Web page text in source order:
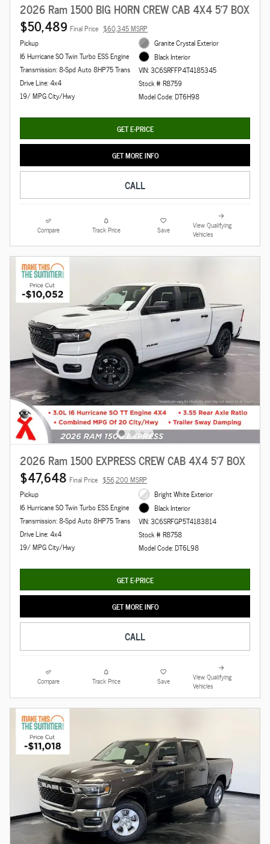
2026 Ram 1500 BIG HORN CREW CAB 4X4 5'7 BOX
$50,489 Final Price $60,345 MSRP
Pickup
I6 Hurricane SO Twin Turbo ESS Engine
Transmission: 8-Spd Auto 8HP75 Trans
Drive Line: 4x4
19/ MPG City/Hwy
Granite Crystal Exterior
Black Interior
VIN: 3C6SRFFP4T4185345
Stock # R8759
Model Code: DT6H98
GET E-PRICE
GET MORE INFO
CALL
Compare Track Price Save
View Qualifying
Vehicles
2026 Ram 1500 EXPRESS CREW CAB 4X4 5'7 BOX
$47,648 Final Price $56,200 MSRP
Pickup
I6 Hurricane SO Twin Turbo ESS Engine
Transmission: 8-Spd Auto 8HP75 Trans
Drive Line: 4x4
19/ MPG City/Hwy
Bright White Exterior
Black Interior
VIN: 3C6SRFGP5T4183814
Stock # R8758
Model Code: DT6L98
GET E-PRICE
GET MORE INFO
CALL
Compare Track Price Save
View Qualifying
Vehicles